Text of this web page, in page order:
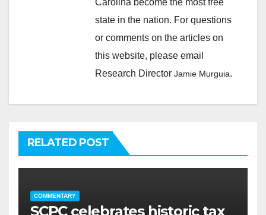
Carolina become the most free
state in the nation. For questions
or comments on the articles on
this website, please email
Research Director Jamie Murguia.
RELATED POST
COMMENTARY
SCPC celebrates historic tax